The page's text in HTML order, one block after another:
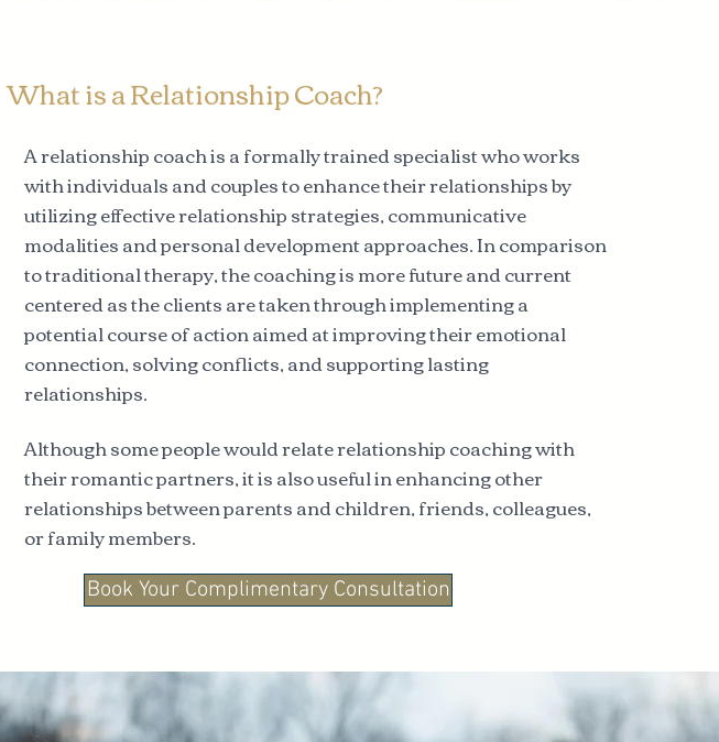
What is a Relationship Coach?
A relationship coach is a formally trained specialist who works
with individuals and couples to enhance their relationships by
utilizing effective relationship strategies, communicative
modalities and personal development approaches. In comparison
to traditional therapy, the coaching is more future and current
centered as the clients are taken through implementing a
potential course of action aimed at improving their emotional
connection, solving conflicts, and supporting lasting
relationships.
Although some people would relate relationship coaching with
their romantic partners, it is also useful in enhancing other
relationships between parents and children, friends, colleagues,
or family members.
Book Your Complimentary Consultation